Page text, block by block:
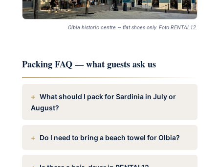
Olbia historic centre — flat shoes only. Foto RENTAL12.
Packing FAQ — what guests ask us
What should I pack for Sardinia in July or
August?
Do I need to bring a beach towel for Olbia?